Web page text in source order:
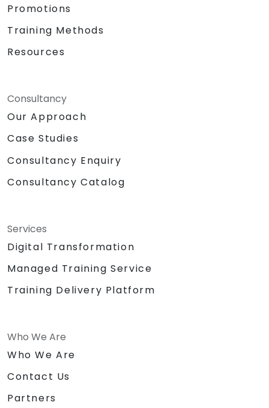
Promotions
Training Methods
Resources
Consultancy
Our Approach
Case Studies
Consultancy Enquiry
Consultancy Catalog
Services
Digital Transformation
Managed Training Service
Training Delivery Platform
Who We Are
Who We Are
Contact Us
Partners